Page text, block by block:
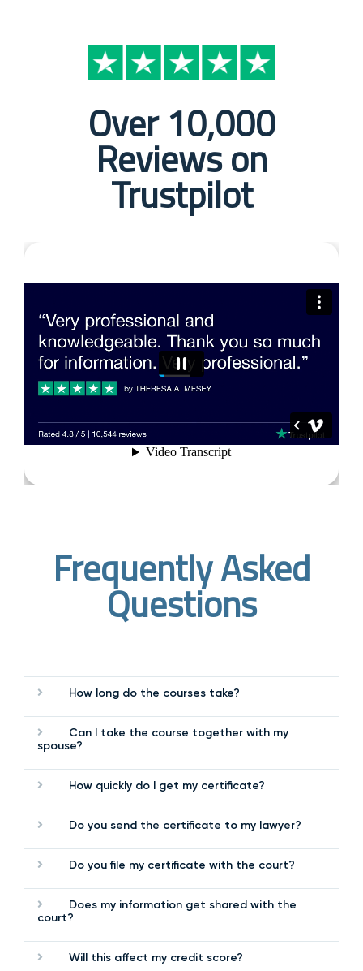
Over 10,000
Reviews on
Trustpilot
Frequently Asked
Questions
How long do the courses take?
Can I take the course together with my
spouse?
How quickly do I get my certificate?
Do you send the certificate to my lawyer?
Do you file my certificate with the court?
Does my information get shared with the
court?
Will this affect my credit score?